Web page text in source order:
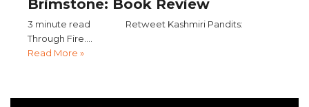
Brimstone: Book Review
3 minute read Retweet Kashmiri Pandits:
Through Fire....
Read More »